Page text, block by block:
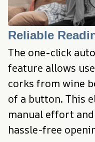
Reliable
The one-click
feature allows
corks from wine
of a button. This
manual effort
hassle-free